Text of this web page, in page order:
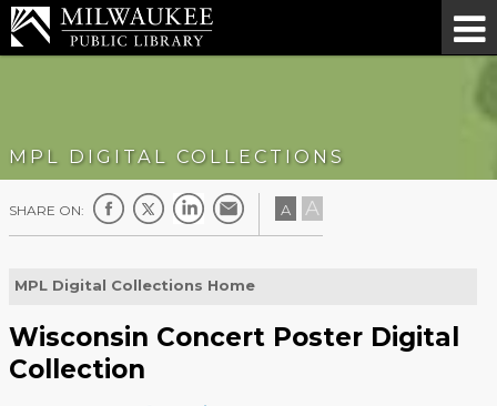
MPL DIGITAL COLLECTIONS
SHARE ON: A A
MPL Digital Collections Home
Wisconsin Concert Poster Digital
Collection